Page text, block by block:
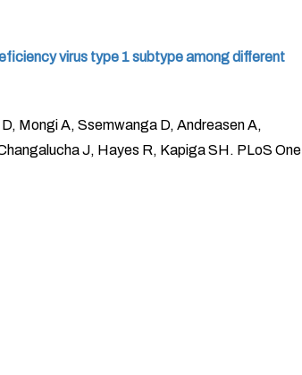
virus type 1 subtype among different
Mongi A, Ssemwanga D, Andreasen A,
J, Hayes R, Kapiga SH. PLoS One